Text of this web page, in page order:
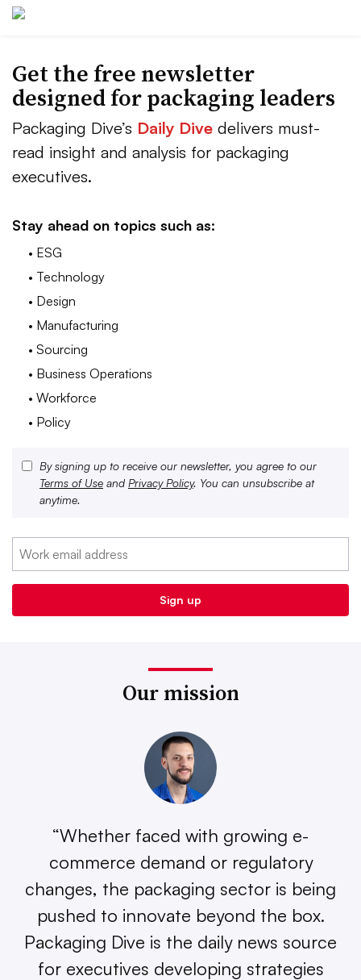
Get the free newsletter
designed for packaging leaders
Packaging Dive’s Daily Dive delivers must-
read insight and analysis for packaging
executives.
Stay ahead on topics such as:
• ESG
• Technology
• Design
• Manufacturing
• Sourcing
• Business Operations
• Workforce
• Policy
By signing up to receive our newsletter, you agree to our
Terms of Use and Privacy Policy. You can unsubscribe at
anytime.
Our mission
“Whether faced with growing e-
commerce demand or regulatory
changes, the packaging sector is being
pushed to innovate beyond the box.
Packaging Dive is the daily news source
for executives developing strategies